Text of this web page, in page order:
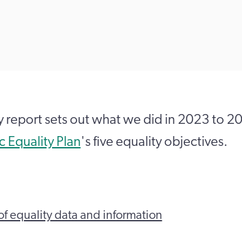
report sets out what we did in 2023 to
Equality Plan's five equality objectives.
equality data and information